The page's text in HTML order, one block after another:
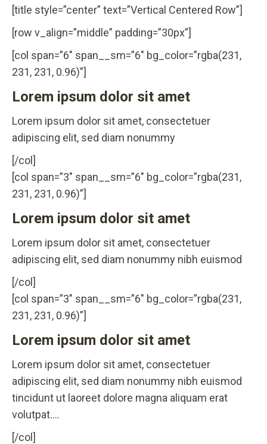
[title style=”center” text=”Vertical Centered Row”]
[row v_align=”middle” padding=”30px”]
[col span=”6″ span__sm=”6″ bg_color=”rgba(231,
231, 231, 0.96)”]
Lorem ipsum dolor sit amet
Lorem ipsum dolor sit amet, consectetuer
adipiscing elit, sed diam nonummy
[/col]
[col span=”3″ span__sm=”6″ bg_color=”rgba(231,
231, 231, 0.96)”]
Lorem ipsum dolor sit amet
Lorem ipsum dolor sit amet, consectetuer
adipiscing elit, sed diam nonummy nibh euismod
[/col]
[col span=”3″ span__sm=”6″ bg_color=”rgba(231,
231, 231, 0.96)”]
Lorem ipsum dolor sit amet
Lorem ipsum dolor sit amet, consectetuer
adipiscing elit, sed diam nonummy nibh euismod
tincidunt ut laoreet dolore magna aliquam erat
volutpat….
[/col]